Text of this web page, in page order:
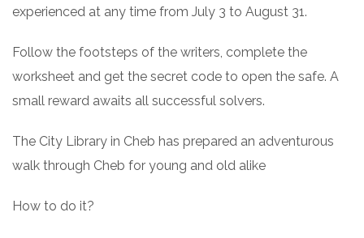
experienced at any time from July 3 to August 31.
Follow the footsteps of the writers, complete the
worksheet and get the secret code to open the safe. A
small reward awaits all successful solvers.
The City Library in Cheb has prepared an adventurous
walk through Cheb for young and old alike
How to do it?